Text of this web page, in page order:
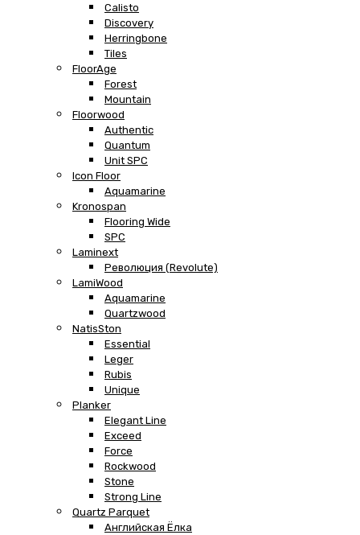
Calisto
Discovery
Herringbone
Tiles
FloorAge
Forest
Mountain
Floorwood
Authentic
Quantum
Unit SPC
Icon Floor
Aquamarine
Kronospan
Flooring Wide
SPC
Laminext
Революция (Revolute)
LamiWood
Aquamarine
Quartzwood
NatisSton
Essential
Leger
Rubis
Unique
Planker
Elegant Line
Exceed
Force
Rockwood
Stone
Strong Line
Quartz Parquet
Английская Ёлка